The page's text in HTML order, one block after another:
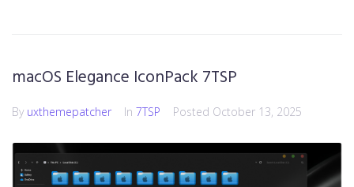
macOS Elegance IconPack 7TSP
By uxthemepatcher In 7TSP Posted October 13, 2025